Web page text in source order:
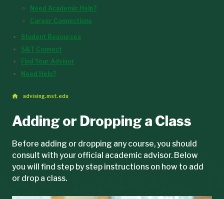
Need Academic Help?
Career Connections
Student Resources
S&T Connect
Find Your Advisor
Need Help?
advising.mst.edu
Adding or Dropping a Class
Before adding or dropping any course, you should
consult with your official academic advisor. Below
you will find step by step instructions on how to add
or drop a class.